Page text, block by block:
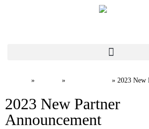
» » » 2023 New
2023 New Partner
Announcement